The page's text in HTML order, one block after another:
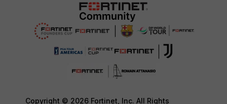
Copyright © 2026 Fortinet, Inc. All Rights